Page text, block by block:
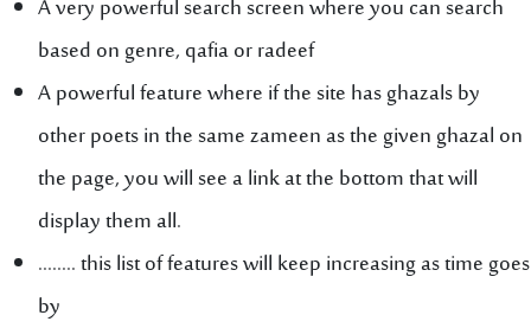
A very powerful search screen where you can search
based on genre, qafia or radeef
A powerful feature where if the site has ghazals by
other poets in the same zameen as the given ghazal on
the page, you will see a link at the bottom that will
display them all.
........ this list of features will keep increasing as time goes
by